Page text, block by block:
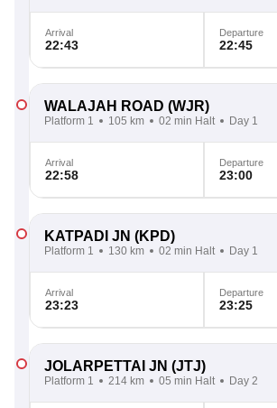
Arrival
22:43
Departure
22:45
WALAJAH ROAD (WJR)
Platform 1 105 km 02 min Halt Day 1
Arrival
22:58
Departure
23:00
KATPADI JN (KPD)
Platform 1 130 km 02 min Halt Day 1
Arrival
23:23
Departure
23:25
JOLARPETTAI JN (JTJ)
Platform 1 214 km 05 min Halt Day 2